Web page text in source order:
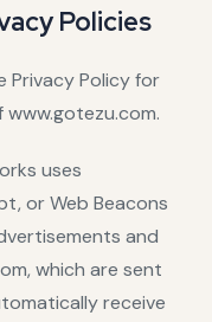
Policies
Privacy Policy for
uses
or Web Beacons
and
which are sent
receive